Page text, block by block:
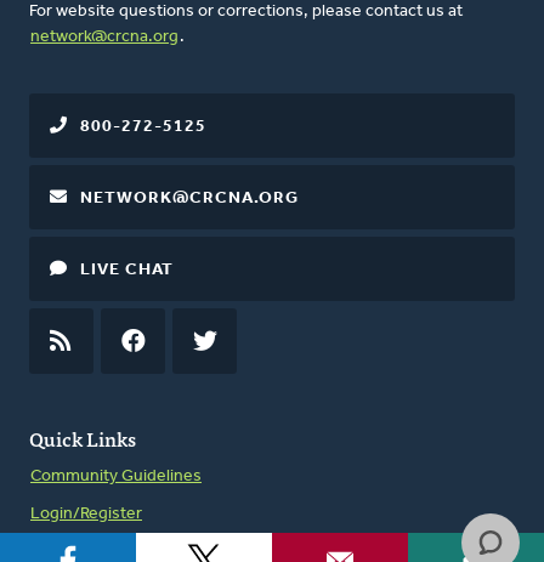
For website questions or corrections, please contact us at
network@crcna.org .
Quick Links
Community Guidelines
Login/Register
800-272-5125
NETWORK@CRCNA.ORG
LIVE CHAT